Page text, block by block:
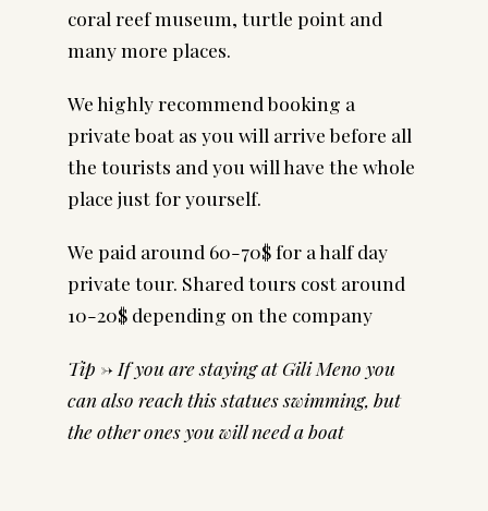
coral reef museum, turtle point and
many more places.
We highly recommend booking a
private boat as you will arrive before all
the tourists and you will have the whole
place just for yourself.
We paid around 60-70$ for a half day
private tour. Shared tours cost around
10-20$ depending on the company
Tip -> If you are staying at Gili Meno you
can also reach this statues swimming, but
the other ones you will need a boat